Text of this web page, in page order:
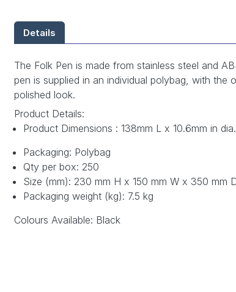
Details
The Folk Pen is made from stainless steel and
pen is supplied in an individual polybag, with
polished look.
Product Details:
Product Dimensions : 138mm L x 10.6mm in dia.
Packaging: Polybag
Qty per box: 250
Size (mm): 230 mm H x 150 mm W x 350 mm
Packaging weight (kg): 7.5 kg
Colours Available: Black